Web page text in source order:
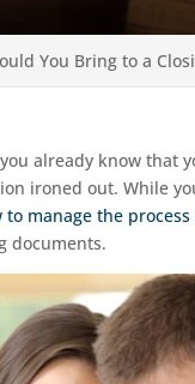
You Bring to a
already know that
ironed out. While
to manage the
documents.